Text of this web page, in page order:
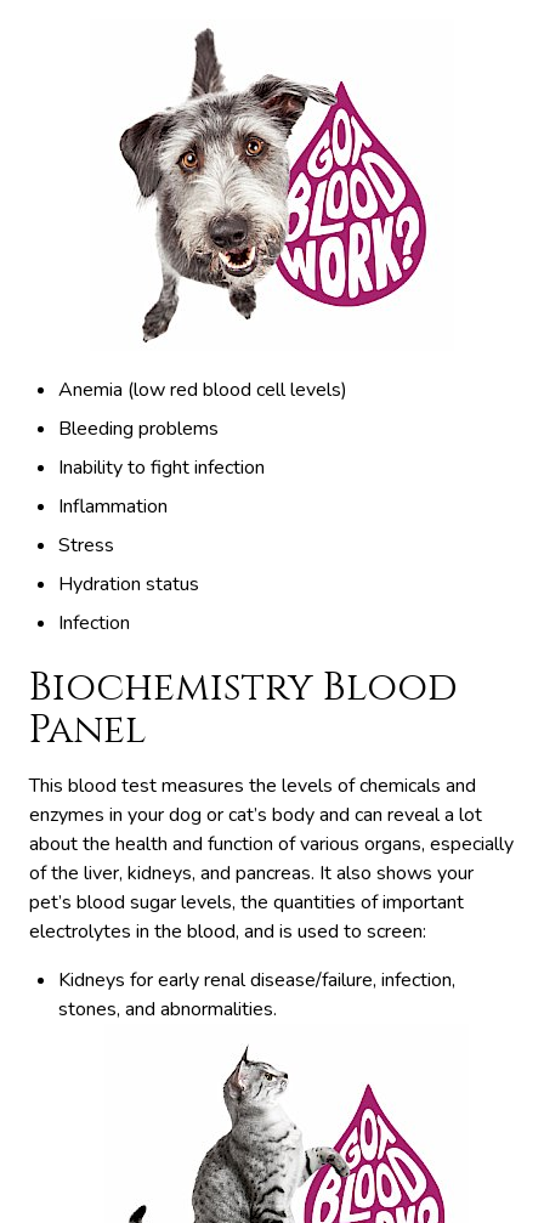
Anemia (low red blood cell levels)
Bleeding problems
Inability to fight infection
Inflammation
Stress
Hydration status
Infection
Biochemistry Blood
Panel
This blood test measures the levels of chemicals and
enzymes in your dog or cat’s body and can reveal a lot
about the health and function of various organs, especially
of the liver, kidneys, and pancreas. It also shows your
pet’s blood sugar levels, the quantities of important
electrolytes in the blood, and is used to screen:
Kidneys for early renal disease/failure, infection,
stones, and abnormalities.